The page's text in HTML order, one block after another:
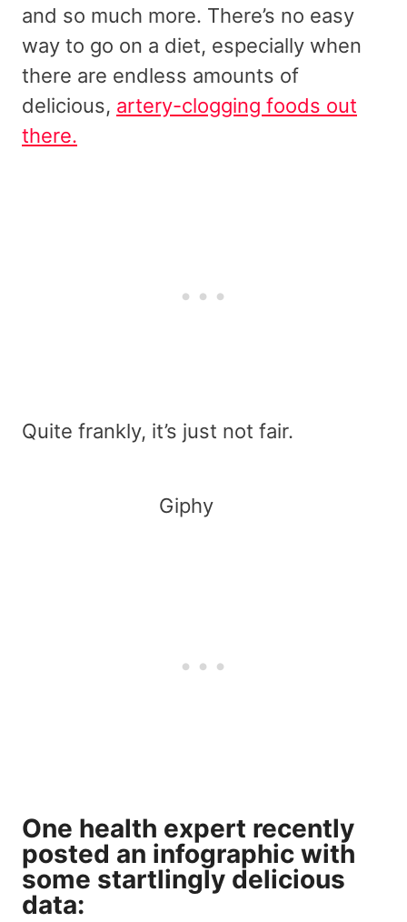
and so much more. There’s no easy
way to go on a diet, especially when
there are endless amounts of
delicious, artery-clogging foods out
there.
Quite frankly, it’s just not fair.
Giphy
One health expert recently
posted an infographic with
some startlingly delicious
data: